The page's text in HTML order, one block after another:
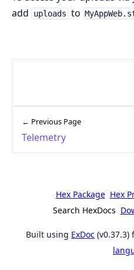
add
uploads to
← Previous Page
Telemetry
Hex Package Hex
Search HexDocs
Built using ExDoc (v0.37.3)